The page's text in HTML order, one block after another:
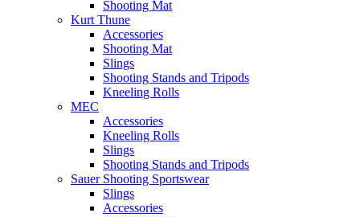
Shooting Mat
Kurt Thune
Accessories
Shooting Mat
Slings
Shooting Stands and Tripods
Kneeling Rolls
MEC
Accessories
Kneeling Rolls
Slings
Shooting Stands and Tripods
Sauer Shooting Sportswear
Slings
Accessories